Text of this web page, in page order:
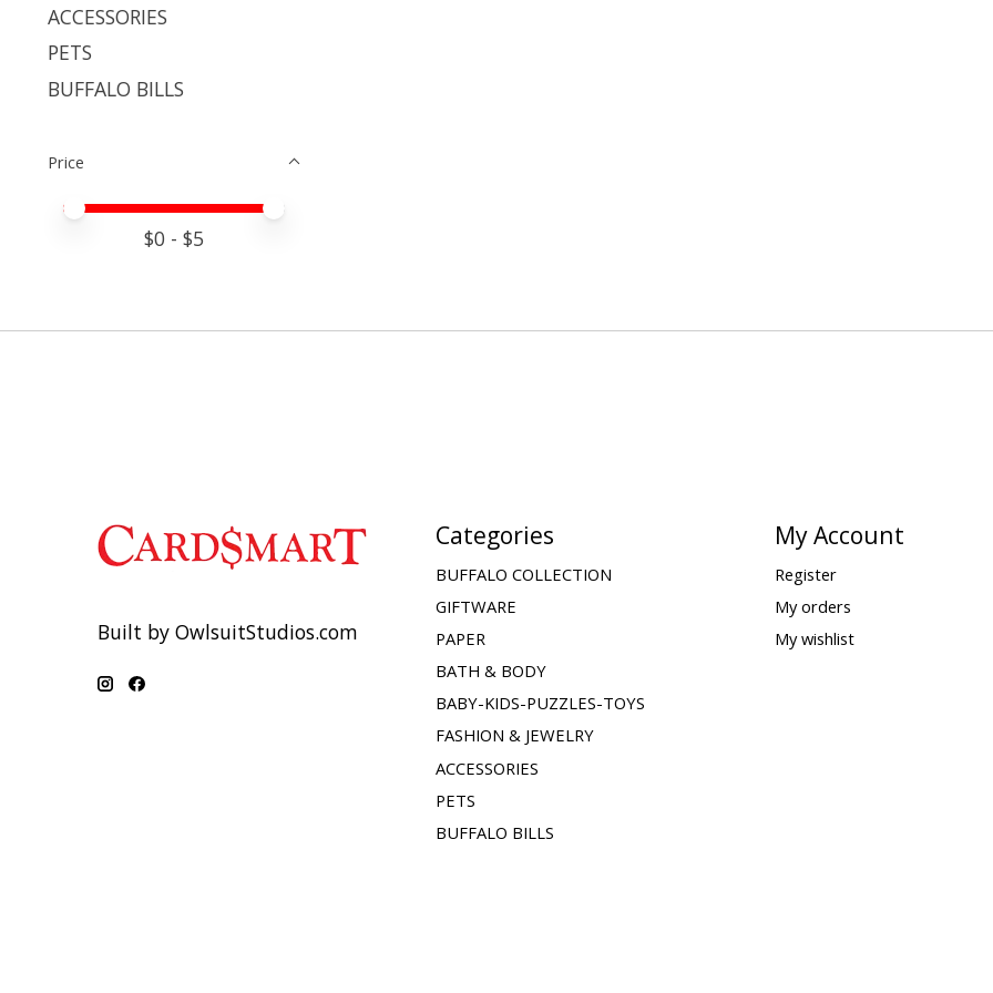
ACCESSORIES
PETS
BUFFALO BILLS
Price
Price minimum value
Price maximum value
$0 - $5
Built by OwlsuitStudios.com
Categories
BUFFALO COLLECTION
GIFTWARE
PAPER
BATH & BODY
BABY-KIDS-PUZZLES-TOYS
FASHION & JEWELRY
ACCESSORIES
PETS
BUFFALO BILLS
My Account
Register
My orders
My wishlist